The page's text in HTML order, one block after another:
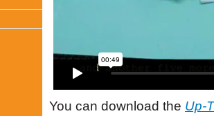
You can download the Up-